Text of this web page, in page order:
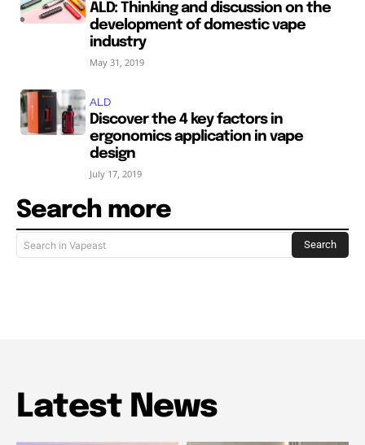
ALD: Thinking and discussion on the
development of domestic vape
industry
May 31, 2019
ALD
Discover the 4 key factors in
ergonomics application in vape
design
July 17, 2019
Search more
Search in Vapeast Search
Latest News